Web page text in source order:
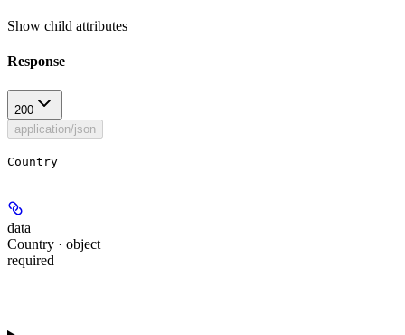
Show child attributes
Response
200
application/json
Country
data
Country · object
required